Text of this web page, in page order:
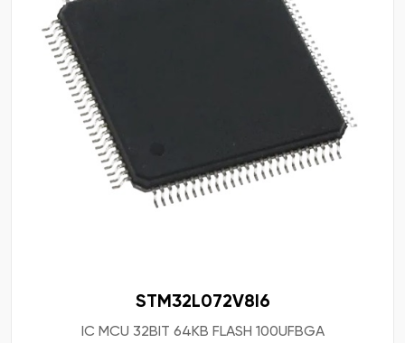
STM32L072V8I6
IC MCU 32BIT 64KB FLASH 100UFBGA